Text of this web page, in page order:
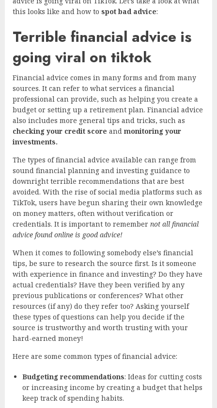
this looks like and how to spot bad advice:
Terrible financial advice is
going viral on tiktok
Financial advice comes in many forms and from many
sources. It can refer to what services a financial
professional can provide, such as helping you create a
budget or setting up a retirement plan. Financial advice
also includes more general tips and tricks, such as
checking your credit score and monitoring your
investments.
The types of financial advice available can range from
sound financial planning and investing guidance to
downright terrible recommendations that are best
avoided. With the rise of social media platforms such as
TikTok, users have begun sharing their own knowledge
on money matters, often without verification or
credentials. It is important to remember not all financial
advice found online is good advice!
When it comes to following somebody else’s financial
tips, be sure to research the source first. Is it someone
with experience in finance and investing? Do they have
actual credentials? Have they been verified by any
previous publications or conferences? What other
resources (if any) do they refer too? Asking yourself
these types of questions can help you decide if the
source is trustworthy and worth trusting with your
hard-earned money!
Here are some common types of financial advice:
Budgeting recommendations: Ideas for cutting costs
or increasing income by creating a budget that helps
keep track of spending habits.